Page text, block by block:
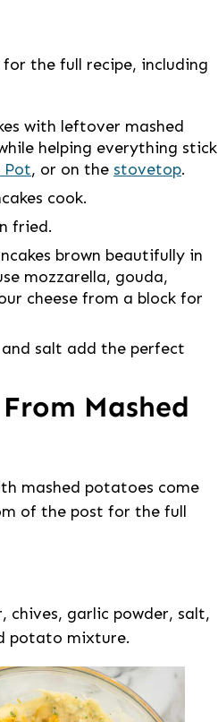
the full recipe, including
with leftover mashed
helping everything stick
, or on the stovetop.
cook.
fried.
brown beautifully in
mozzarella, gouda,
cheese from a block for
and salt add the perfect
Mashed
mashed potatoes come
of the post for the full
chives, garlic powder, salt,
potato mixture.